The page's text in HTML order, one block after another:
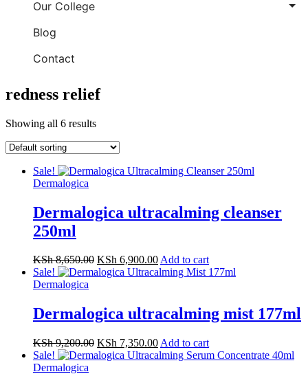
Our College
Blog
Contact
redness relief
Showing all 6 results
Sale!
Dermalogica
Dermalogica ultracalming cleanser
250ml
KSh8,650.00 KSh 6,900.00Add to cart
Sale!
Dermalogica
Dermalogica ultracalming mist 177ml
KSh9,200.00 KSh 7,350.00 Add to cart
Sale!
Dermalogica